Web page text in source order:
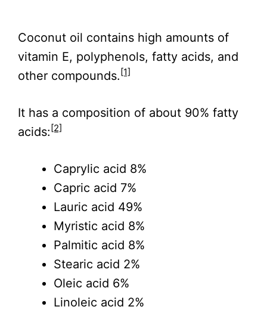
Coconut oil contains high amounts of
vitamin E, polyphenols, fatty acids, and
other compounds.[1]
It has a composition of about 90% fatty
acids:[2]
Caprylic acid 8%
Capric acid 7%
Lauric acid 49%
Myristic acid 8%
Palmitic acid 8%
Stearic acid 2%
Oleic acid 6%
Linoleic acid 2%